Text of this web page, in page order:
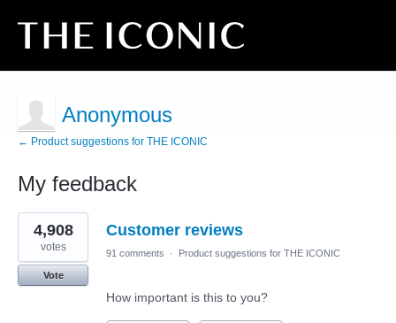
Anonymous
← Product suggestions for THE ICONIC
My feedback
5
results
found
Customer reviews
4,908
votes
Vote
91 comments · Product suggestions for THE ICONIC
How important is this to you?